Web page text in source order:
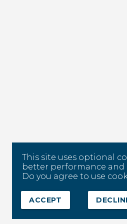
This site uses optional
better performance and
Do you agree to use
ACCEPT